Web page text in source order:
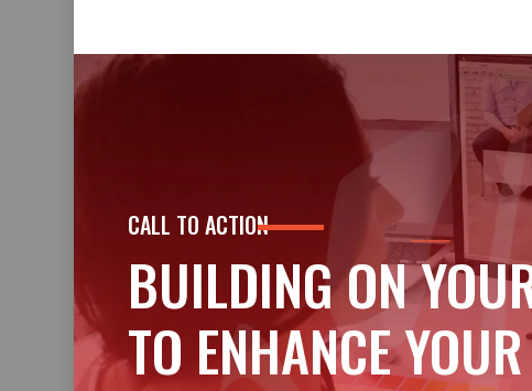
CALL TO ACTION
BUILDING ON
TO ENHANCE